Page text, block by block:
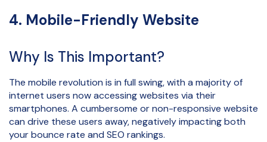
4. Mobile-Friendly Website
Why Is This Important?
The mobile revolution is in full swing, with a majority of
internet users now accessing websites via their
smartphones. A cumbersome or non-responsive website
can drive these users away, negatively impacting both
your bounce rate and SEO rankings.